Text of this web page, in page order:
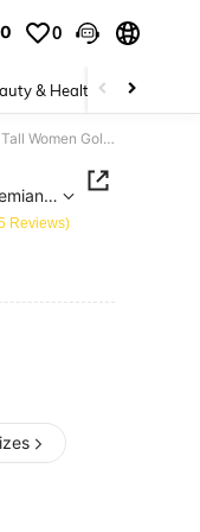
0 0
& Health Shoes
SHEIN Tall Women's Solid Color Backless Beaded Crochet Dress, Perfect For Vacation, Bohemian Sexy Clothes, Tall Women Golf White Summer
Reviews)